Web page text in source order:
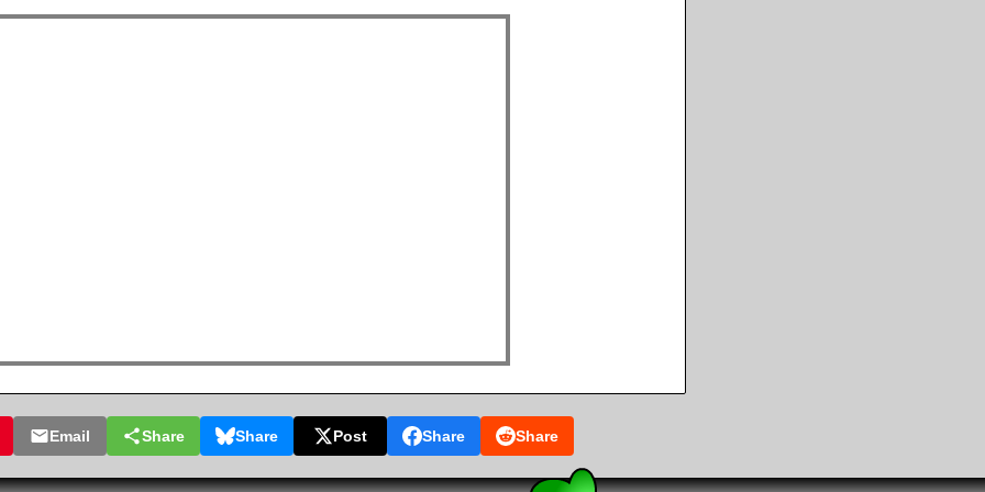
Email Share Share Post Share Share